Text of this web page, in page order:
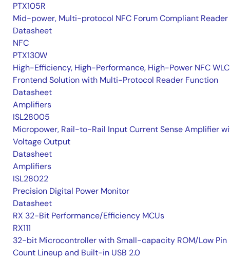
PTX105R
Mid-power, Multi-protocol NFC Forum Compliant Reader
Datasheet
NFC
PTX130W
High-Efficiency, High-Performance, High-Power NFC WLC
Frontend Solution with Multi-Protocol Reader Function
Datasheet
Amplifiers
ISL28005
Micropower, Rail-to-Rail Input Current Sense Amplifier
Voltage Output
Datasheet
Amplifiers
ISL28022
Precision Digital Power Monitor
Datasheet
RX 32-Bit Performance/Efficiency MCUs
RX111
32-bit Microcontroller with Small-capacity ROM/Low Pin
Count Lineup and Built-in USB 2.0